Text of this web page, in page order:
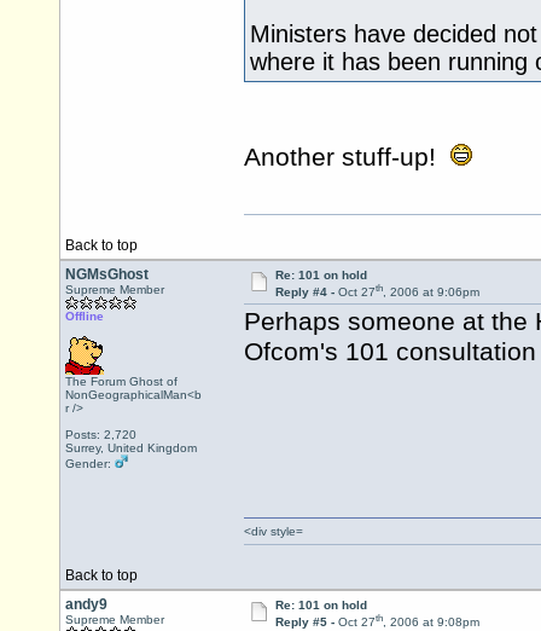
Ministers have decided
where it has been running
Another stuff-up!
Back to top
NGMsGhost
Supreme Member
Offline
The Forum Ghost of
NonGeographicalMan<b
r />
Posts: 2,720
Surrey, United Kingdom
Gender:
Re: 101 on hold
Reply #4 - Oct 27th, 2006 at 9:06pm
Perhaps someone at the
Ofcom's 101
Back to top
<div style=
andy9
Supreme Member
Re: 101 on hold
Reply #5 - Oct 27th, 2006 at 9:08pm